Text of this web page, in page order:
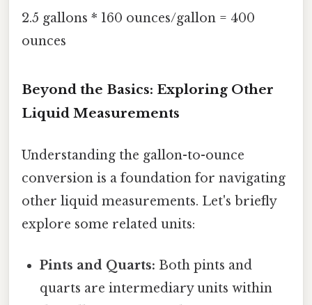
2.5 gallons * 160 ounces/gallon = 400
ounces
Beyond the Basics: Exploring Other
Liquid Measurements
Understanding the gallon-to-ounce
conversion is a foundation for navigating
other liquid measurements. Let's briefly
explore some related units:
Pints and Quarts: Both pints and
quarts are intermediary units within